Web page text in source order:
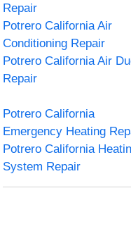
Repair
Potrero California Air
Conditioning Repair
Potrero California Air
Repair
Potrero California
Emergency Heating
Potrero California
System Repair